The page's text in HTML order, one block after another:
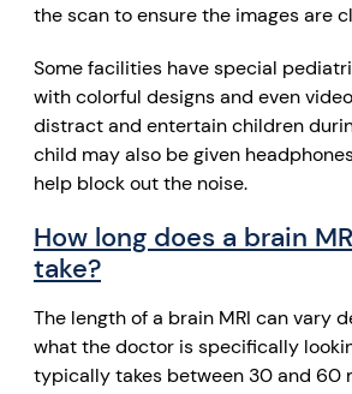
the scan to ensure the images are
Some facilities have special
with colorful designs and even
distract and entertain children
child may also be given
help block out the noise.
How long does a brain
take?
The length of a brain MRI can vary
what the doctor is specifically
typically takes between 30 and 60